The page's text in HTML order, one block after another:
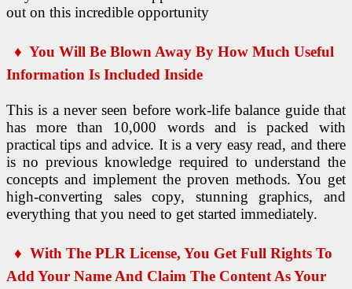
out on this incredible opportunity
♦ You Will Be Blown Away By How Much Useful
Information Is Included Inside
This is a never seen before work-life balance guide that
has more than 10,000 words and is packed with
practical tips and advice. It is a very easy read, and there
is no previous knowledge required to understand the
concepts and implement the proven methods. You get
high-converting sales copy, stunning graphics, and
everything that you need to get started immediately.
♦ With The PLR License, You Get Full Rights To
Add Your Name And Claim The Content As Your